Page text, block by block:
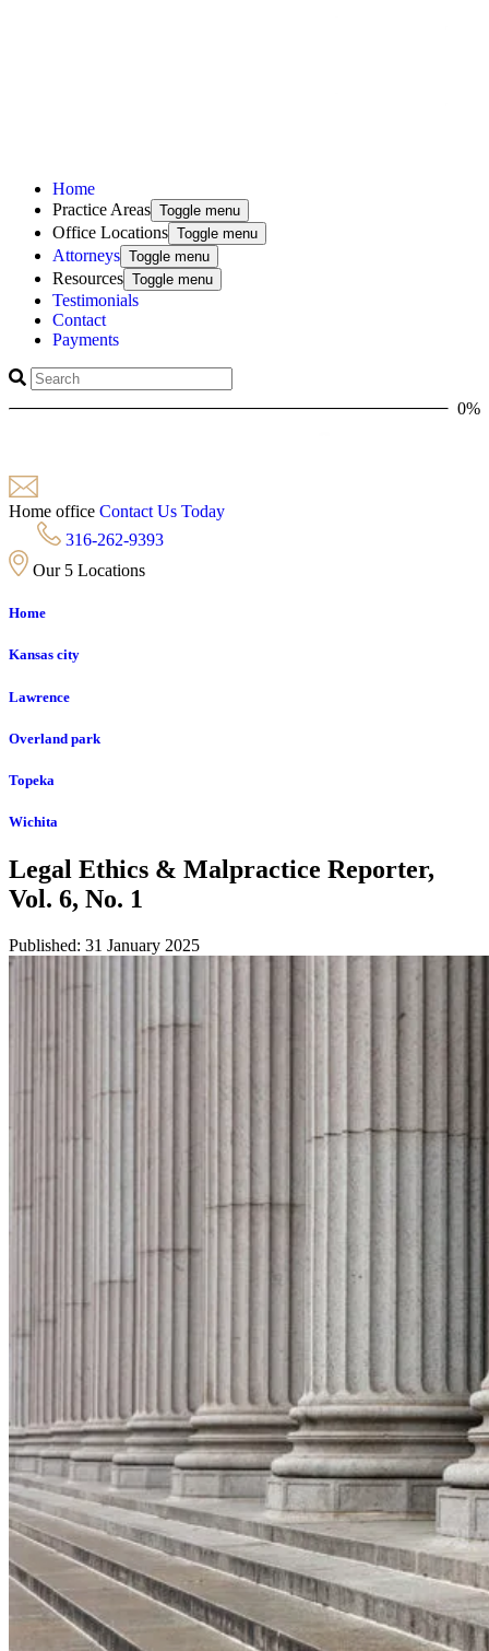
Home
Practice Areas Toggle menu
Office Locations Toggle menu
Attorneys Toggle menu
Resources Toggle menu
Testimonials
Contact
Payments
0%
Home office Contact Us Today
316-262-9393
Our 5 Locations
Home
Kansas city
Lawrence
Overland park
Topeka
Wichita
Legal Ethics & Malpractice Reporter,
Vol. 6, No. 1
Published: 31 January 2025